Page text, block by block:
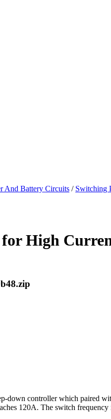
And Battery Circuits / Switching
High
down controller which paired
120A. The switch frequency